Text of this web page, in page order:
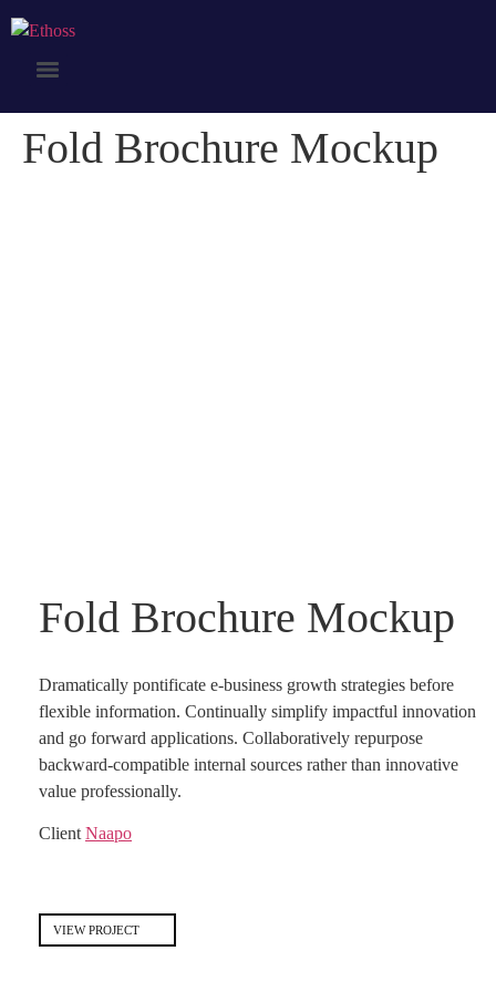
Fold Brochure Mockup
Fold Brochure Mockup
Dramatically pontificate e-business growth strategies before
flexible information. Continually simplify impactful innovation
and go forward applications. Collaboratively repurpose
backward-compatible internal sources rather than innovative
value professionally.
Client Naapo
VIEW PROJECT